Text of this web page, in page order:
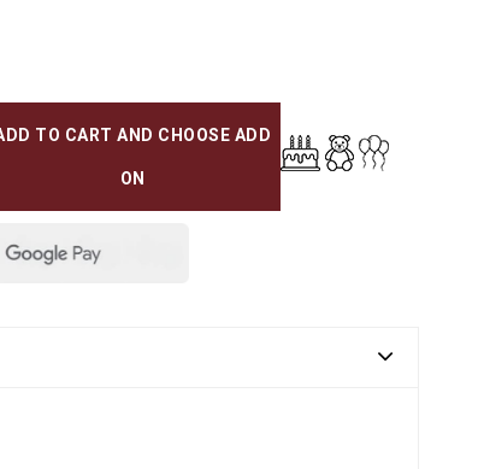
TO CART AND CHOOSE ADD
ON